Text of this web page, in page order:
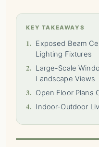
KEY TAKEAWAYS
1. Exposed Beam
Lighting Fixtures
2. Large-Scale
Landscape Views
3. Open Floor Plans
4. Indoor-Outdoor